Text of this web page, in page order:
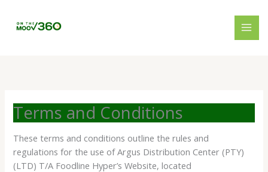
content
Terms and Conditions
These terms and conditions outline the rules and
regulations for the use of Argus Distribution Center (PTY)
(LTD) T/A Foodline Hyper’s Website, located